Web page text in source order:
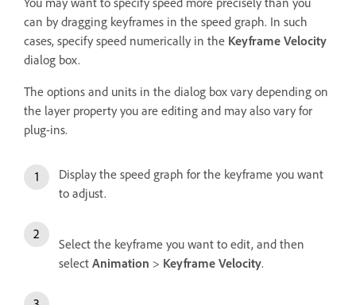
can by dragging keyframes in the speed graph. In such
cases, specify speed numerically in the Keyframe Velocity
dialog box.
The options and units in the dialog box vary depending on
the layer property you are editing and may also vary for
plug-ins.
Display the speed graph for the keyframe you want
to adjust.
Select the keyframe you want to edit, and then
select Animation > Keyframe Velocity.